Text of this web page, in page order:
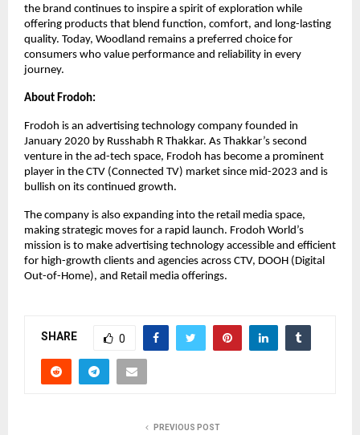
the brand continues to inspire a spirit of exploration while
offering products that blend function, comfort, and long-lasting
quality. Today, Woodland remains a preferred choice for
consumers who value performance and reliability in every
journey.
About Frodoh:
Frodoh is an advertising technology company founded in
January 2020 by Russhabh R Thakkar. As Thakkar’s second
venture in the ad-tech space, Frodoh has become a prominent
player in the CTV (Connected TV) market since mid-2023 and is
bullish on its continued growth.
The company is also expanding into the retail media space,
making strategic moves for a rapid launch. Frodoh World’s
mission is to make advertising technology accessible and efficient
for high-growth clients and agencies across CTV, DOOH (Digital
Out-of-Home), and Retail media offerings.
SHARE 0
PREVIOUS POST